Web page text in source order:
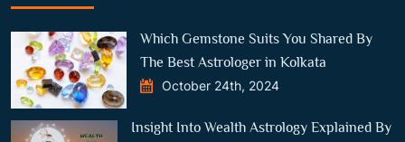
Which Gemstone Suits You Shared By
The Best Astrologer in Kolkata
October 24th, 2024
Insight Into Wealth Astrology Explained By